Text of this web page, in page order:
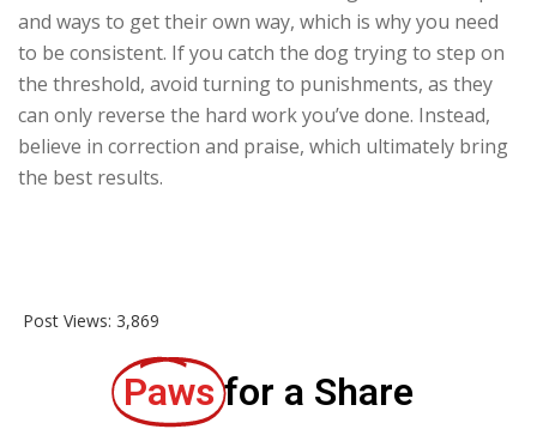
and ways to get their own way, which is why you need
to be consistent. If you catch the dog trying to step on
the threshold, avoid turning to punishments, as they
can only reverse the hard work you’ve done. Instead,
believe in correction and praise, which ultimately bring
the best results.
Post Views: 3,869
Paws for a Share